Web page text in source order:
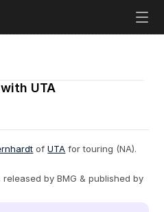
UTA
of UTA for touring (NA).
released by BMG & published by